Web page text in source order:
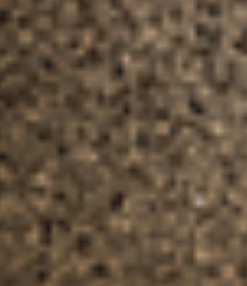
Search
the
Website